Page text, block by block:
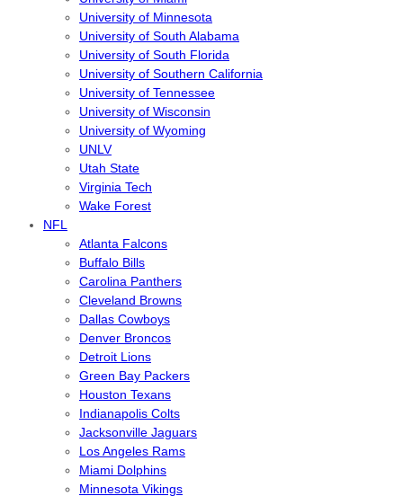
University of Minnesota
University of South Alabama
University of South Florida
University of Southern California
University of Tennessee
University of Wisconsin
University of Wyoming
UNLV
Utah State
Virginia Tech
Wake Forest
NFL
Atlanta Falcons
Buffalo Bills
Carolina Panthers
Cleveland Browns
Dallas Cowboys
Denver Broncos
Detroit Lions
Green Bay Packers
Houston Texans
Indianapolis Colts
Jacksonville Jaguars
Los Angeles Rams
Miami Dolphins
Minnesota Vikings